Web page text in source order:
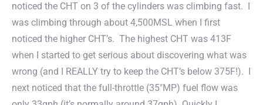
noticed the CHT on 3 of the cylinders was climbing fast. I
was climbing through about 4,500MSL when I first
noticed the higher CHT’s. The highest CHT was 413F
when I started to get serious about discovering what was
wrong (and I REALLY try to keep the CHT’s below 375F!). I
next noticed that the full-throttle (35″MP) fuel flow was